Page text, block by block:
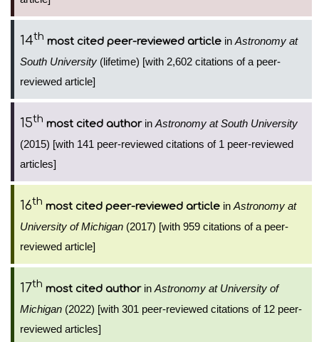
14th most cited peer-reviewed article in Astronomy at
South University (lifetime) [with 2,602 citations of a peer-
reviewed article]
15th most cited authorin Astronomy at South University
(2015) [with 141 peer-reviewed citations of 1 peer-reviewed
articles]
16th most cited peer-reviewed article in Astronomy at
University of Michigan (2017) [with 959 citations of a peer-
reviewed article]
17th most cited authorin Astronomy at University of
Michigan (2022) [with 301 peer-reviewed citations of 12 peer-
reviewed articles]